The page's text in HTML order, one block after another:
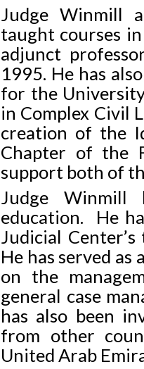
Judge Winmill
taught courses
adjunct
1995. He has
for the
in Complex Civil
creation of the
Chapter of the
support both of
Judge Winmill
education. He
Judicial
He has served
on the
general case
has also been
from other
United Arab